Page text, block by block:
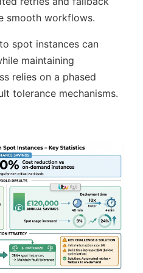
smooth workflows.
spot instances can
maintaining
relies on a phased
tolerance mechanisms.